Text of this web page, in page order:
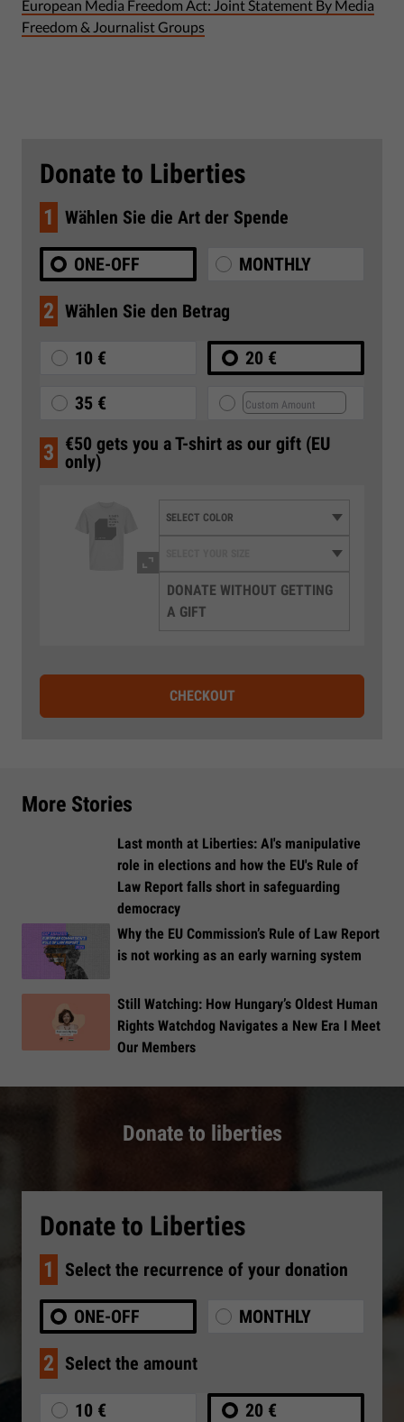
European Media Freedom Act: Joint Statement By Media
Freedom & Journalist Groups
Donate to Liberties
1 Wählen Sie die Art der Spende
ONE-OFF MONTHLY
2 Wählen Sie den Betrag
10 € 20 €
35 €
3 €50 gets you a T-shirt as our gift (EU
only)
DONATE WITHOUT GETTING
A GIFT
CHECKOUT
More Stories
Last month at Liberties: AI's manipulative
role in elections and how the EU's Rule of
Law Report falls short in safeguarding
democracy
Why the EU Commission’s Rule of Law Report
is not working as an early warning system
Still Watching: How Hungary’s Oldest Human
Rights Watchdog Navigates a New Era I Meet
Our Members
Donate to liberties
Donate to Liberties
1 Select the recurrence of your donation
ONE-OFF MONTHLY
2 Select the amount
10 € 20 €